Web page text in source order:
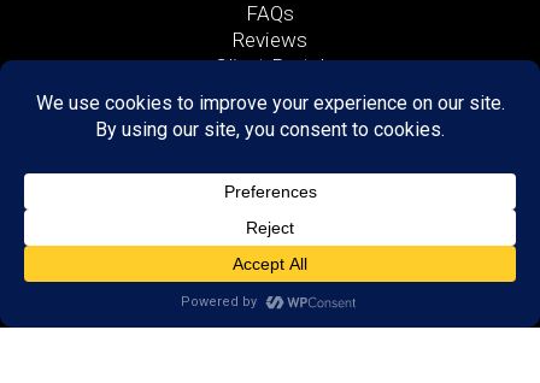
FAQs
Reviews
Client Portal
Brain Skills Lab
Open a LearningRx
Privacy Policy
Call(651) 262-5900
650 Commerce Drive,Suite 130